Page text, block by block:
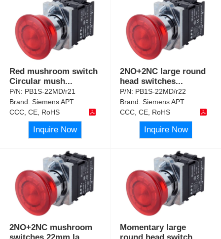
Red mushroom switch
Circular mush...
P/N: PB1S-22MD/r21
Brand:Siemens APT
CCC, CE, RoHS
Inquire Now
2NO+2NC large round
head switches...
P/N: PB1S-22MD/r22
Brand:Siemens APT
CCC, CE, RoHS
Inquire Now
2NO+2NC mushroom
switches 22mm la
Momentary large
round head switch